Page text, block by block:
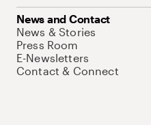
News and Contact
News & Stories
Press Room
E-Newsletters
Contact & Connect